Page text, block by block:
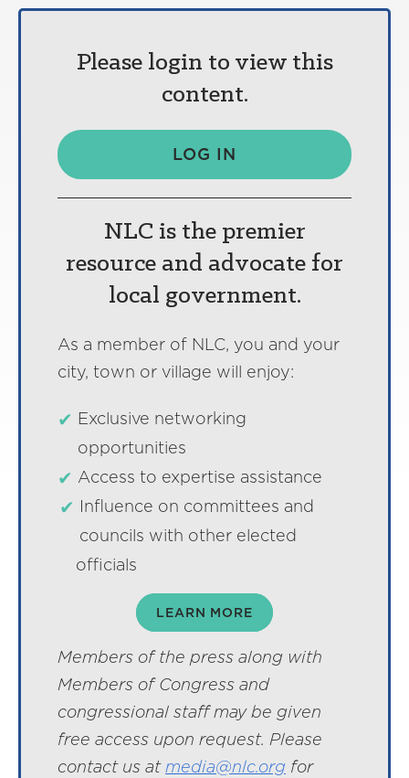
Please login to view this
content.
LOG IN
NLC is the premier
resource and advocate for
local government.
As a member of NLC, you and your
city, town or village will enjoy:
Exclusive networking
opportunities
Access to expertise assistance
Influence on committees and
councils with other elected
officials
LEARN MORE
Members of the press along with
Members of Congress and
congressional staff may be given
free access upon request. Please
contact us atmedia@nlc.org for